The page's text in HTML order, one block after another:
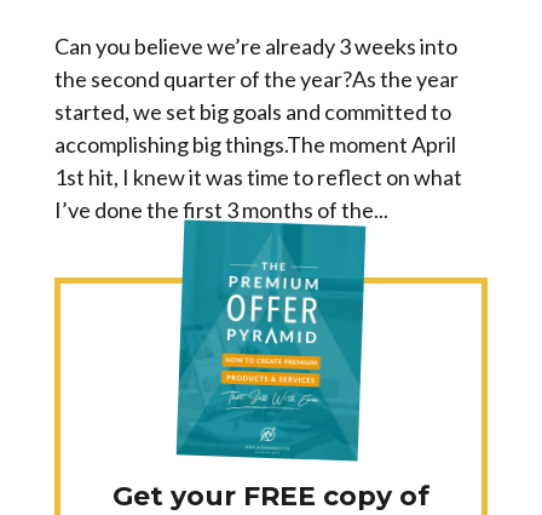
Can you believe we’re already 3 weeks into
the second quarter of the year?As the year
started, we set big goals and committed to
accomplishing big things.The moment April
1st hit, I knew it was time to reflect on what
I’ve done the first 3 months of the...
Get your FREE copy of